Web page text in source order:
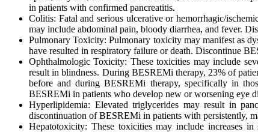
in patients with confirmed pancreatitis.
Colitis: Fatal and serious ulcerative or hemorrhagic/
may include abdominal pain, bloody diarrhea, and fever.
Pulmonary Toxicity: Pulmonary toxicity may manifest as
have resulted in respiratory failure or death. Discontinue
Ophthalmologic Toxicity: These toxicities may include
result in blindness. During BESREMi therapy, 23% of
before and during BESREMi therapy, specifically in
BESREMi in patients who develop new or worsening eye
Hyperlipidemia: Elevated triglycerides may result in
discontinuation of BESREMi in patients with persistently,
Hepatotoxicity: These toxicities may include increases